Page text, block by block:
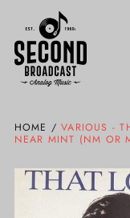
HOME / VARIOUS -
NEAR MINT (NM OR